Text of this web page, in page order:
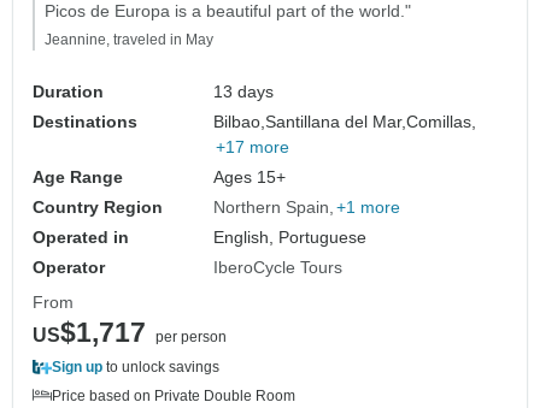
Picos de Europa is a beautiful part of the world."
Jeannine, traveled in May
Duration
13 days
Destinations
Bilbao,Santillana del Mar,Comillas,
+17 more
Age Range
Ages 15+
Country Region
Northern Spain +1 more
Operated in
English, Portuguese
Operator
IberoCycle Tours
From
US$1,717
per person
Sign up to unlock savings
Price based on Private Double Room